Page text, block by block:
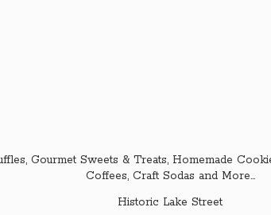
Gourmet Sweets & Treats, Homemade
Coffees, Craft Sodas and More...
Historic Lake Street